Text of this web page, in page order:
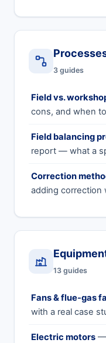
3 guides
Field vs.
cons, and when
Field balancing
report — what a
Correction
adding correction
13 guides
Fans & flue-gas
with a real case
Electric motors —